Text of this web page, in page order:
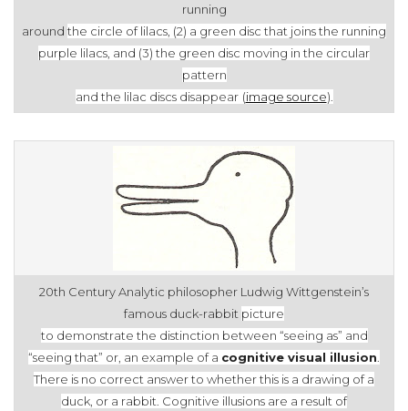
running
around the circle of lilacs, (2) a green disc that joins the running
purple lilacs, and (3) the green disc moving in the circular
pattern
and the lilac discs disappear (image source).
20th Century Analytic philosopher Ludwig Wittgenstein’s
famous duck-rabbit picture
to demonstrate the distinction between “seeing as” and
“seeing that” or, an example of a cognitive visual illusion
There is no correct answer to whether this is a drawing of a
duck, or a rabbit. Cognitive illusions are a result of